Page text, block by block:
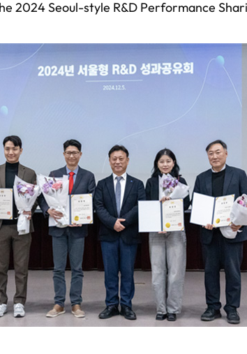
2024 Seoul-style R&D Performance